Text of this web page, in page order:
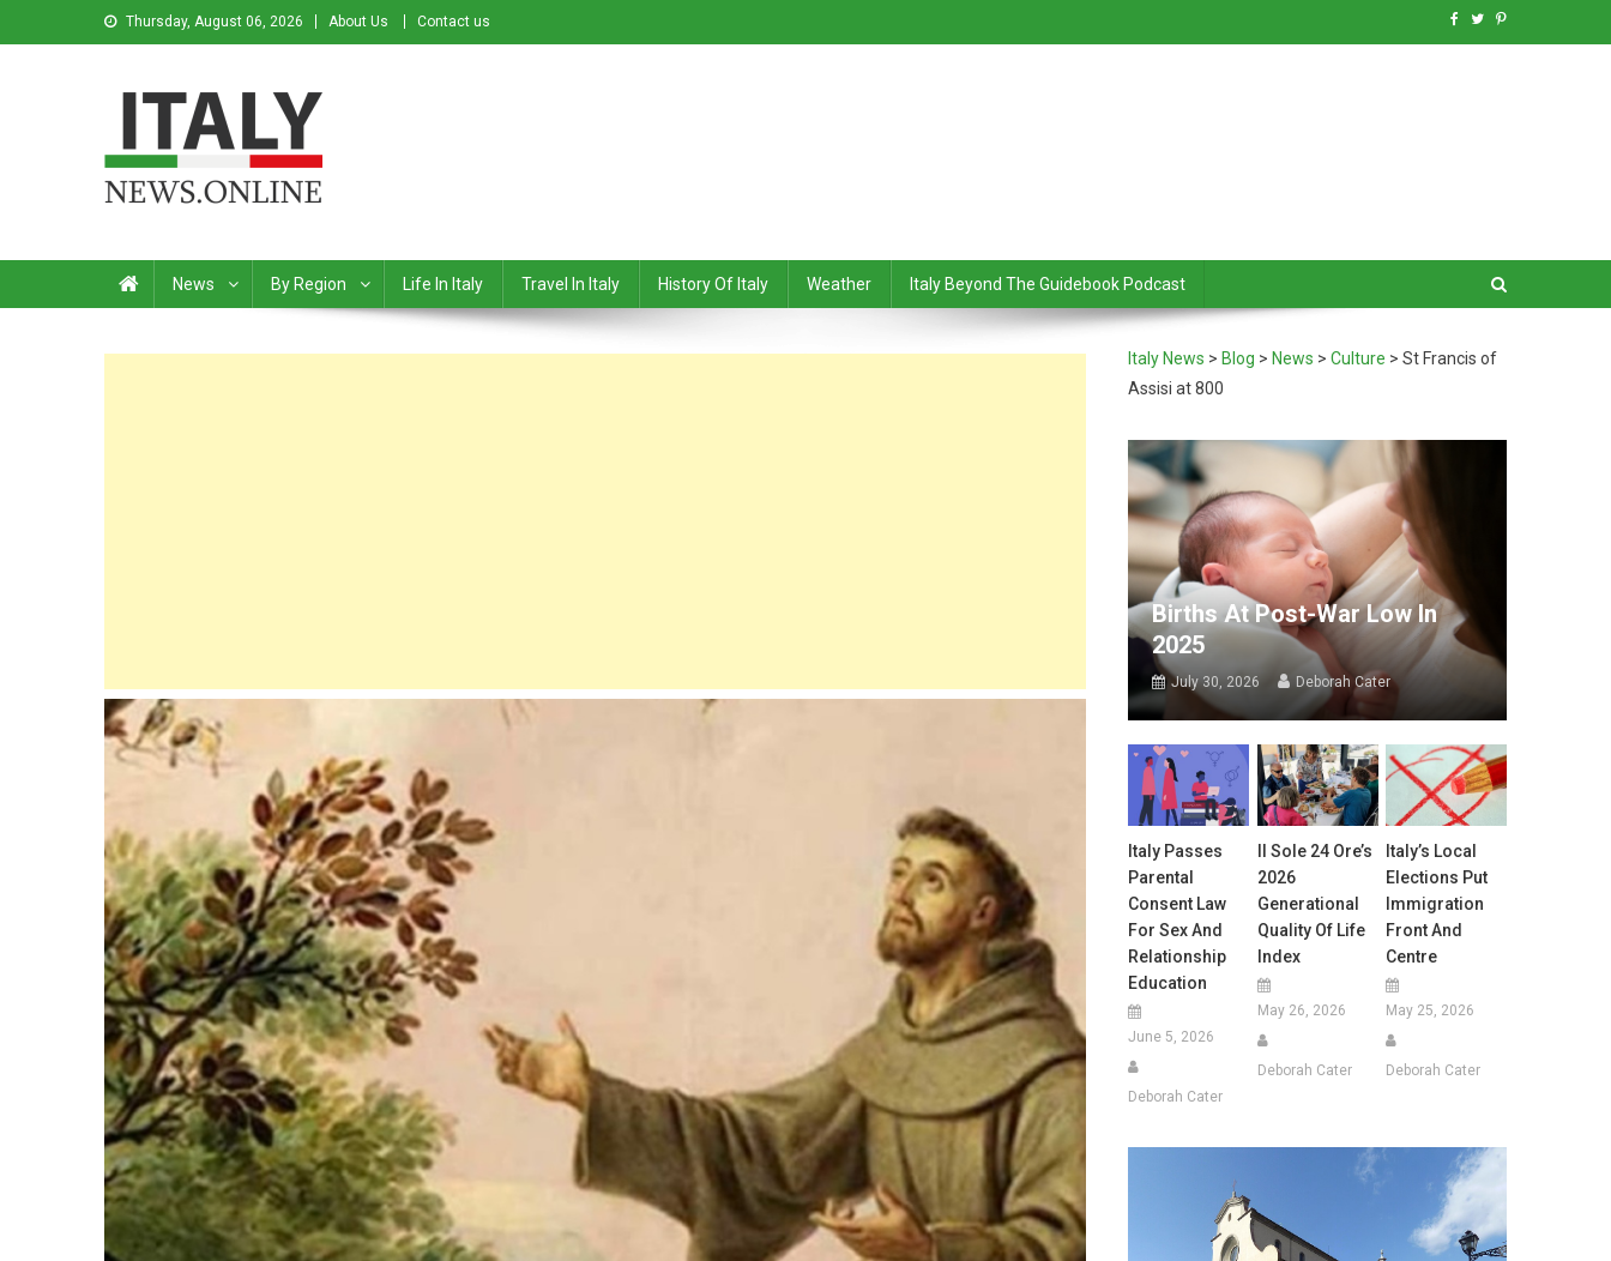
Thursday, August 06, 2026 About Us Contact us
News By Region Life In Italy Travel In Italy History Of Italy Weather Italy Beyond The Guidebook Podcast
Italy News > Blog > News >Culture >St Francis of
Assisi at 800
Births At Post-War Low In
2025
July 30, 2026 Deborah Cater
Italy Passes
Parental
Consent Law
For Sex And
Relationship
Education
June 5, 2026
Deborah Cater
Il Sole 24 Ore’s
2026
Generational
Quality Of Life
Index
May 26, 2026
Deborah Cater
Italy’s Local
Elections Put
Immigration
Front And
Centre
May 25, 2026
Deborah Cater